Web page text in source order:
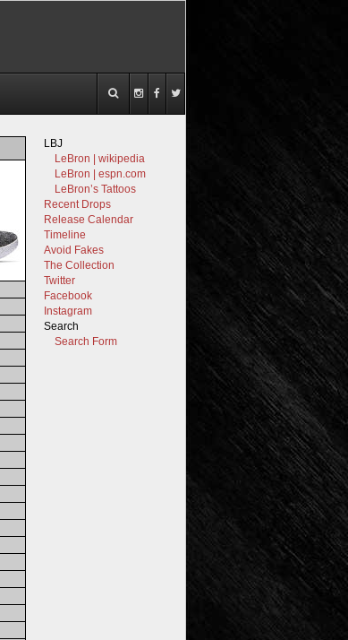
LBJ
LeBron | wikipedia
LeBron | espn.com
LeBron’s Tattoos
Recent Drops
Release Calendar
Timeline
Avoid Fakes
The Collection
Twitter
Facebook
Instagram
Search
Search Form